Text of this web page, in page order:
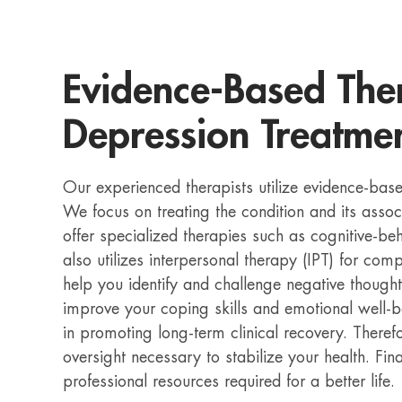
Evidence-Based
Depression
Our experienced therapists utilize evidence-
We focus on treating the condition and its
offer specialized therapies such as cognitive-
also utilizes interpersonal therapy (IPT) for
help you identify and challenge negative
improve your coping skills and emotional well-
in promoting long-term clinical recovery.
oversight necessary to stabilize your health.
professional resources required for a better life.